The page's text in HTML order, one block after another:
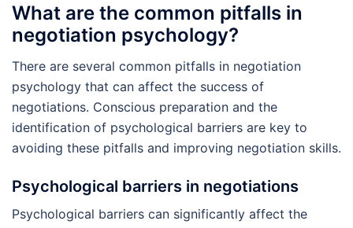
What are the common pitfalls in
negotiation psychology?
There are several common pitfalls in negotiation
psychology that can affect the success of
negotiations. Conscious preparation and the
identification of psychological barriers are key to
avoiding these pitfalls and improving negotiation skills.
Psychological barriers in negotiations
Psychological barriers can significantly affect the